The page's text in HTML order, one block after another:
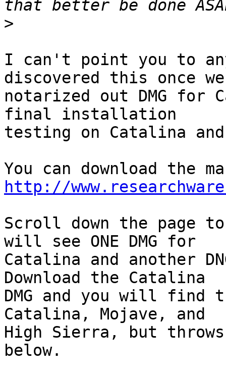
>
I can't point you to
discovered this once
notarized out DMG for
final installation
testing on Catalina
http://
Scroll down the page
will see ONE DMG for
Catalina and another
Download the Catalina
DMG and you will find
Catalina, Mojave, and
High Sierra, but
below.